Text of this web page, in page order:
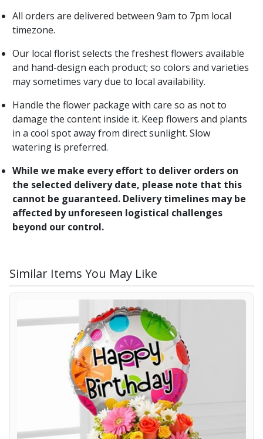
All orders are delivered between 9am to 7pm local
timezone.
Our local florist selects the freshest flowers available
and hand-design each product; so colors and varieties
may sometimes vary due to local availability.
Handle the flower package with care so as not to
damage the content inside it. Keep flowers and plants
in a cool spot away from direct sunlight. Slow
watering is preferred.
While we make every effort to deliver orders on
the selected delivery date, please note that this
cannot be guaranteed. Delivery timelines may be
affected by unforeseen logistical challenges
beyond our control.
Similar Items You May Like